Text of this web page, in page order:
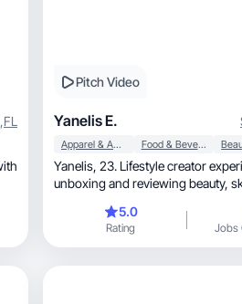
,FL
Pitch Video
Yanelis E.
Apparel & Accessories Food & Beverage
Yanelis, 23. Lifestyle creator experienced in
5.0
Rating Jobs